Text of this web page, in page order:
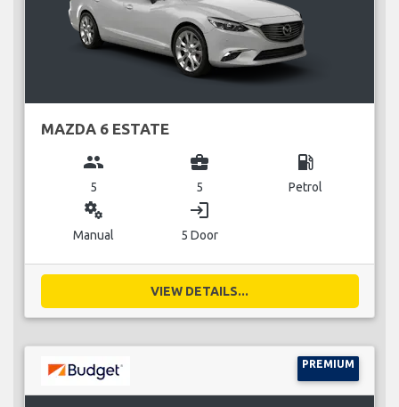
MAZDA 6 ESTATE
group
5
business_center
5
local_gas_station
Petrol
miscellaneous_services
Manual
login
5 Door
VIEW DETAILS...
PREMIUM